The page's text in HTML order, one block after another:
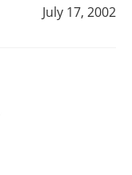
July 17, 2002